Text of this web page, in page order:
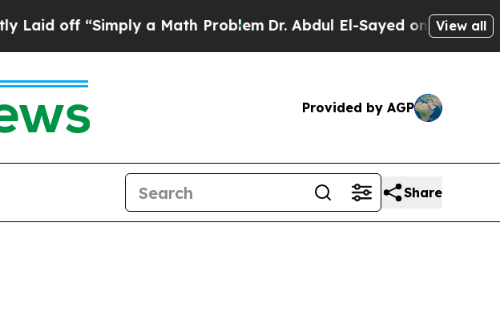
a Math ProblemDr. Abdul El-Sayed on Historic Michigan
View all
Provided by AGP
Share